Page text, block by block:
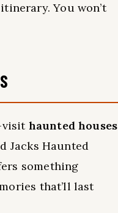
You won’t
visit haunted houses
Jacks Haunted
something
that’ll last